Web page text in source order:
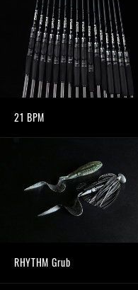
21 BPM
RHYTHM Grub